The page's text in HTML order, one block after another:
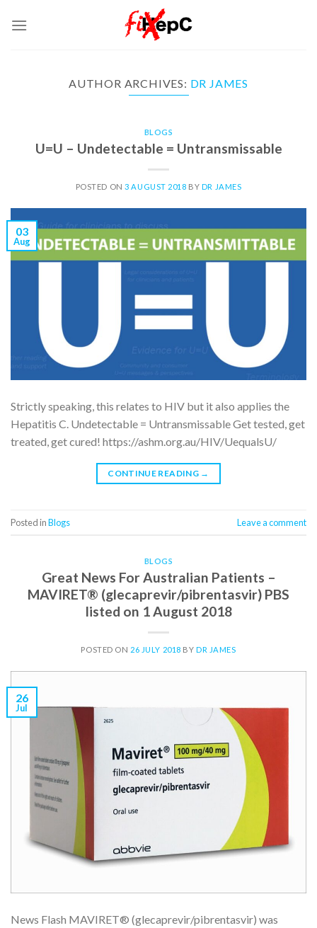
AUTHOR ARCHIVES: DR JAMES
BLOGS
U=U – Undetectable = Untransmissable
POSTED ON3 AUGUST 2018 BY DR JAMES
03
Aug
Strictly speaking, this relates to HIV but it also applies the
Hepatitis C. Undetectable = Untransmissable Get tested, get
treated, get cured! https://ashm.org.au/HIV/UequalsU/
CONTINUE READING →
Posted inBlogs Leave a comment
BLOGS
Great News For Australian Patients –
MAVIRET® (glecaprevir/pibrentasvir) PBS
listed on 1 August 2018
POSTED ON 26 JULY 2018 BYDR JAMES
26
Jul
News Flash MAVIRET® (glecaprevir/pibrentasvir) was